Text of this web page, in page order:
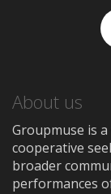
About us
Groupmuse is
cooperative
broader
performances